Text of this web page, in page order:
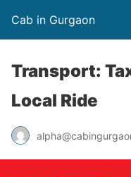
Cab in Gurgaon
Transport:
Local Ride